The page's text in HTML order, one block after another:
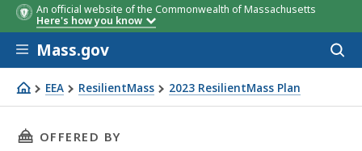
An official website of the Commonwealth of Massachusetts
Here's how you know
Skip to main content
Mass.gov
EEA ResilientMass 2023 ResilientMass Plan
Water Temperature and Streamflow Models for
THIS PAGE, WATER TEMPERATURE AND
OFFERED BY